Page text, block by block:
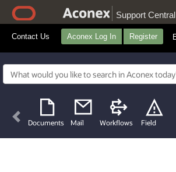
Support Central
Contact Us Aconex Log In Register
Documents Mail Workflows Field
Previous